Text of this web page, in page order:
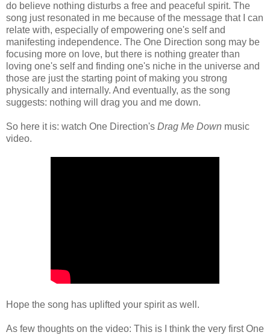
do believe nothing disturbs a free and peaceful spirit. The
song just resonated in me because of the message that I can
relate with, especially of empowering one's self and
manifesting independence. The One Direction song may be
focusing more on love, but there is nothing greater than
loving one's self and finding one's niche in the universe and
those are just the starting point of making you strong
physically and internally. And eventually, as the song
suggests: nothing will drag you and me down.
So here it is: watch One Direction's Drag Me Down music
video.
Hope the song has uplifted your spirit as well.
As few thoughts on the video: This is I think the very first One